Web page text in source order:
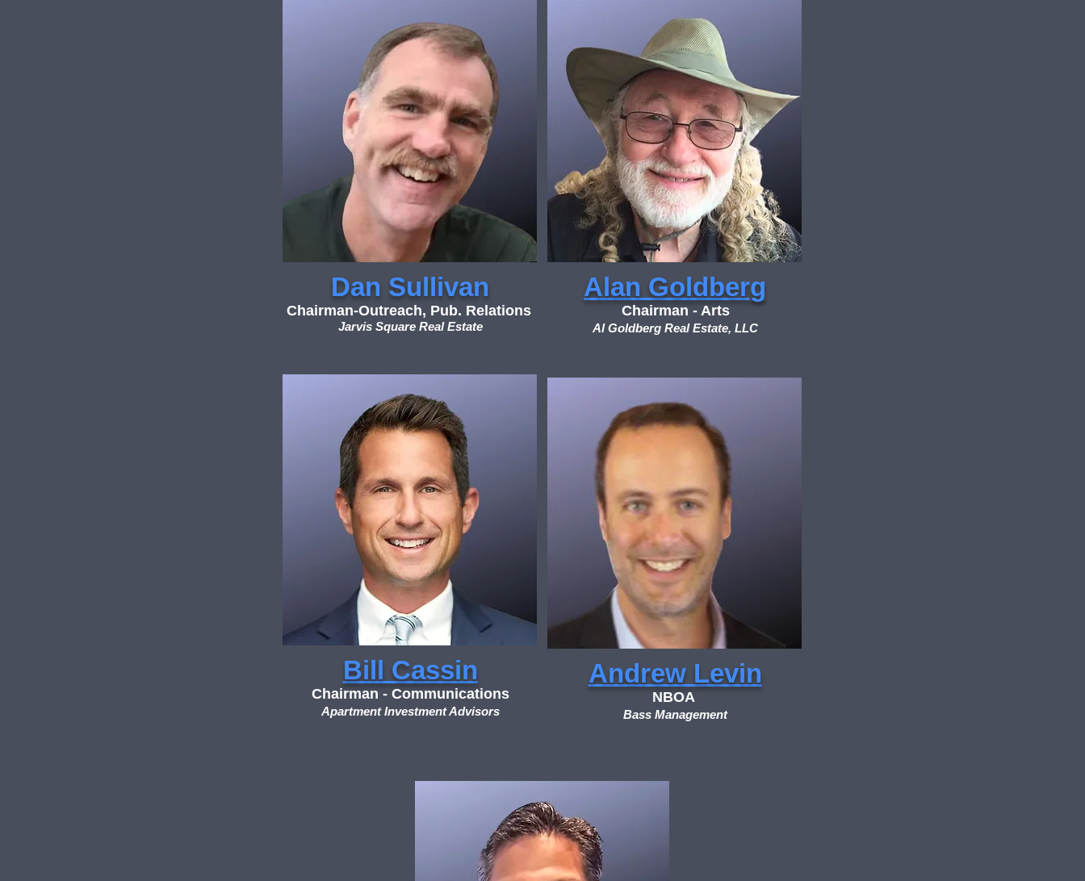
Dan Sullivan
Chairman-Outreach, Pub. Relations
Jarvis Square Real Estate
Bill Cassin
Chairman - Communications
Apartment Investment Advisors
Alan Goldberg
Chairman - Arts
Al Goldberg Real Estate, LLC
Andrew Levin
NBOA
Bass Management